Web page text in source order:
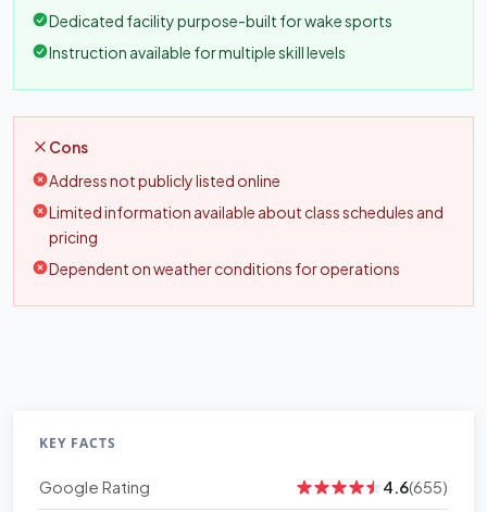
Dedicated facility purpose-built for wake sports
Instruction available for multiple skill levels
Cons
Address not publicly listed online
Limited information available about class schedules and
pricing
Dependent on weather conditions for operations
KEY FACTS
Google Rating 4.6(655)